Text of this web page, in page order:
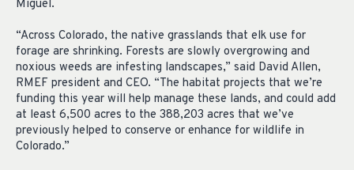
Miguel.
“Across Colorado, the native grasslands that elk use for
forage are shrinking. Forests are slowly overgrowing and
noxious weeds are infesting landscapes,” said David Allen,
RMEF president and CEO. “The habitat projects that we’re
funding this year will help manage these lands, and could add
at least 6,500 acres to the 388,203 acres that we’ve
previously helped to conserve or enhance for wildlife in
Colorado.”